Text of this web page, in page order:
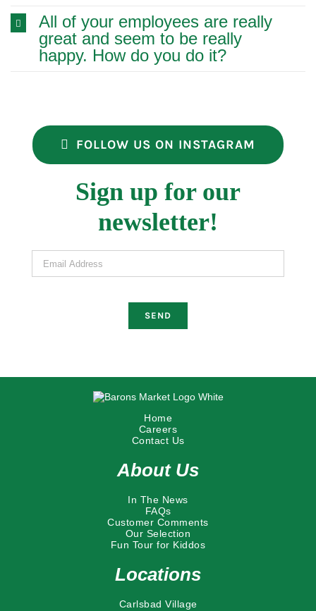
All of your employees are really
great and seem to be really
happy. How do you do it?
FOLLOW US ON INSTAGRAM
Sign up for our
newsletter!
Email Address
Home
Careers
Contact Us
About Us
In The News
FAQs
Customer Comments
Our Selection
Fun Tour for Kiddos
Locations
Carlsbad Village